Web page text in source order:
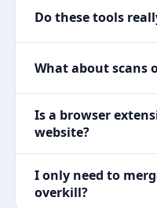
Do these tools
What about scans
Is a browser
website?
I only need to
overkill?